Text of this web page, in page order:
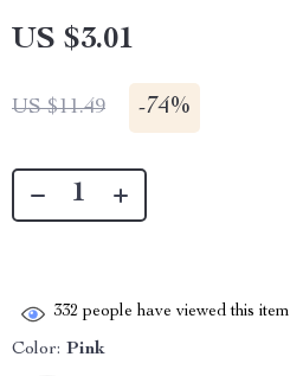
US $3.01
US $11.49 -74%
332 people have viewed this item
Color: Pink